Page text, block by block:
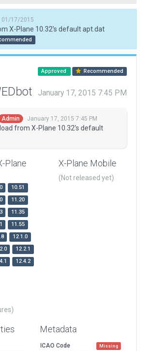
01/17/2015
X-Plane 10.32's default apt.dat
Approved Recommended
January 17, 2015 7:45 PM
Admin January 17, 2015 7:45 PM
from X-Plane 10.32's default
Plane
10.51
11.20
11.35
11.55
12.1.0
12.2.1
12.4.2
X-Plane Mobile
(Not released yet)
Metadata
ICAO Code Missing